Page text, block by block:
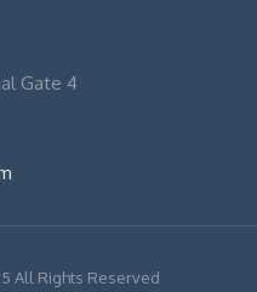
Gate 4
All Rights Reserved